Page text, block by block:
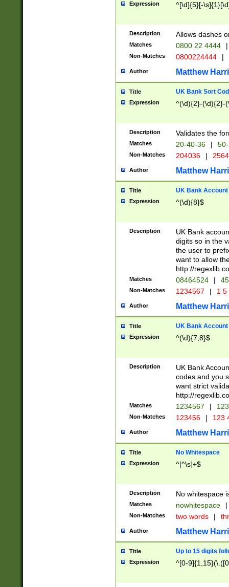
Expression ^[\d]{5}[-
Description Allows dashes
Matches 0800 22 4444 |
Non-Matches 0800224444 |
Author Matthew
Title UK Bank Sort
Expression ^(\d){2}-(\d){2}-
Description Validates the
Matches 20-40-36 |
Non-Matches 204036 |
Author Matthew
Title UK Bank Account
Expression ^(\d){8}$
Description
UK Bank
digits so in the
the user to
want to allow
http://
Matches 08464524 |
Non-Matches 1234567 | 1
Author Matthew
Title UK Bank Account
Expression ^(\d){7,8}$
Description
UK Bank
codes and you
want strict
http://
Matches 1234567 |
Non-Matches 123456 | 123
Author Matthew
Title No Whitespace
Expression ^[^\s]+$
Description No whitespace
Matches nowhitespace |
Non-Matches two words |
Author Matthew
Title Up to 15 digits
Expression ^[0-